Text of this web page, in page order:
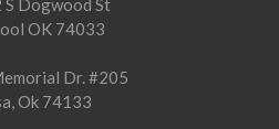
Dogwood St
OK 74033
Dr. #205
Ok 74133